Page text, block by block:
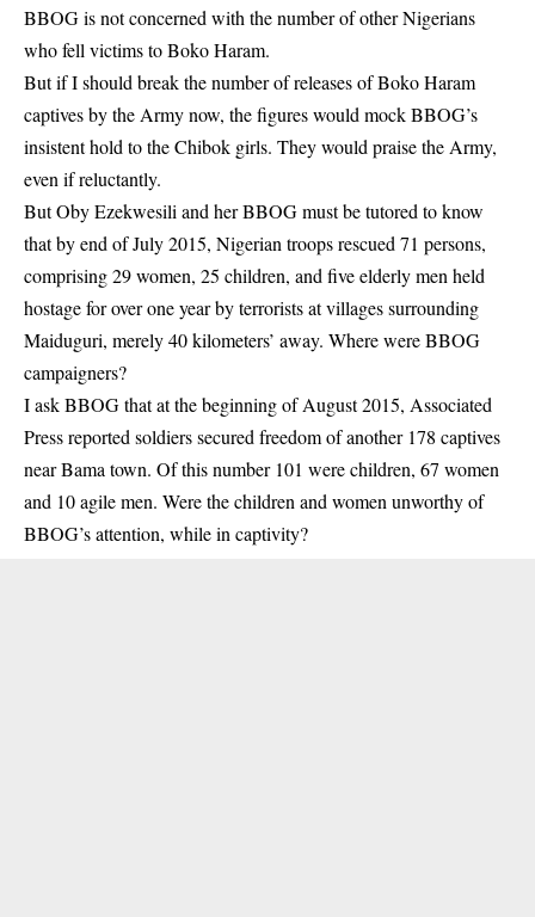
BBOG is not concerned with the number of other Nigerians
who fell victims to Boko Haram.
But if I should break the number of releases of Boko Haram
captives by the Army now, the figures would mock BBOG’s
insistent hold to the Chibok girls. They would praise the Army,
even if reluctantly.
But Oby Ezekwesili and her BBOG must be tutored to know
that by end of July 2015, Nigerian troops rescued 71 persons,
comprising 29 women, 25 children, and five elderly men held
hostage for over one year by terrorists at villages surrounding
Maiduguri, merely 40 kilometers’ away. Where were BBOG
campaigners?
I ask BBOG that at the beginning of August 2015, Associated
Press reported soldiers secured freedom of another 178 captives
near Bama town. Of this number 101 were children, 67 women
and 10 agile men. Were the children and women unworthy of
BBOG’s attention, while in captivity?